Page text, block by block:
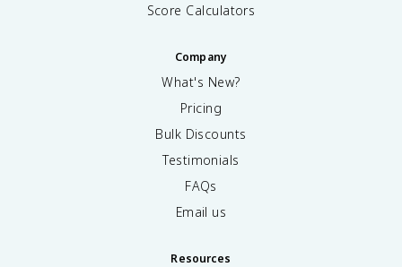
Score Calculators
Company
What's New?
Pricing
Bulk Discounts
Testimonials
FAQs
Email us
Resources